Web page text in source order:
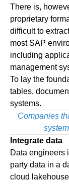
There is,
proprietary
difficult to
most SAP
including
management
To lay the
tables,
systems.
Companies
Integrate data
Data engineers
party data in a
cloud